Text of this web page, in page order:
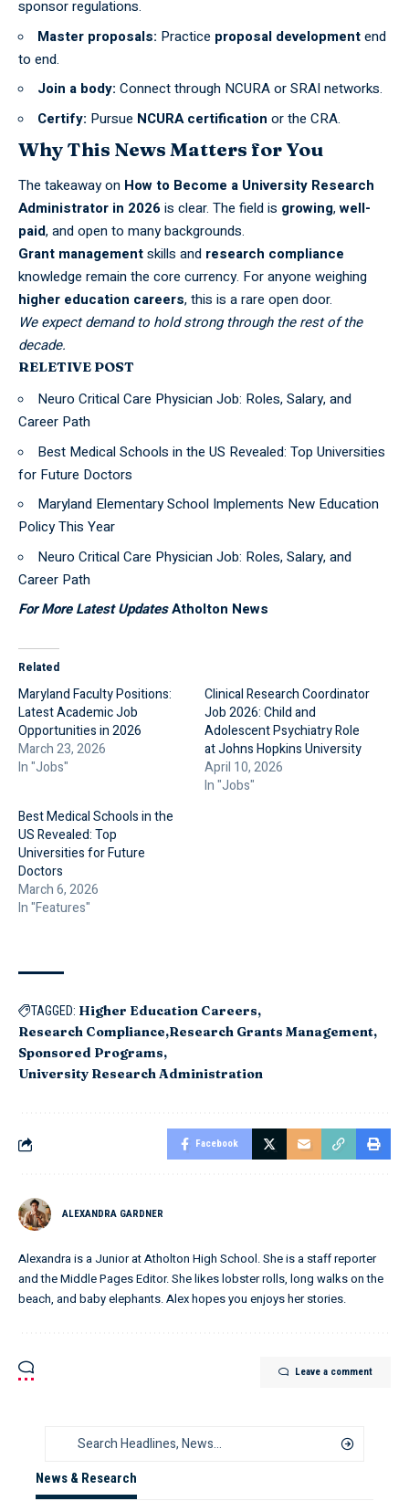
sponsor regulations.
Master proposals: Practice proposal developmentend
to end.
Join a body: Connect through NCURA or SRAI networks.
Certify: Pursue NCURA certification or the CRA.
Why This News Matters for You
The takeaway on How to Become a University Research
Administrator in 2026is clear. The field is growing,well-
paid, and open to many backgrounds.
Grant managementskills and research compliance
knowledge remain the core currency. For anyone weighing
higher education careers, this is a rare open door.
We expect demand to hold strong through the rest of the
decade.
RELETIVE POST
Neuro Critical Care Physician Job: Roles, Salary, and
Career Path
Best Medical Schools in the US Revealed: Top Universities
for Future Doctors
Maryland Elementary School Implements New Education
Policy This Year
Neuro Critical Care Physician Job: Roles, Salary, and
Career Path
For More Latest UpdatesAtholton News
Related
Maryland Faculty Positions:
Latest Academic Job
Opportunities in 2026
March 23, 2026
In "Jobs"
Clinical Research Coordinator
Job 2026: Child and
Adolescent Psychiatry Role
at Johns Hopkins University
April 10, 2026
In "Jobs"
Best Medical Schools in the
US Revealed: Top
Universities for Future
Doctors
March 6, 2026
In "Features"
TAGGED: Higher Education Careers
Research Compliance Research Grants Management
Sponsored Programs
University Research Administration
Facebook
ALEXANDRA GARDNER
Alexandra is a Junior at Atholton High School. She is a staff reporter
and the Middle Pages Editor. She likes lobster rolls, long walks on the
beach, and baby elephants. Alex hopes you enjoys her stories.
Leave a comment
News & Research